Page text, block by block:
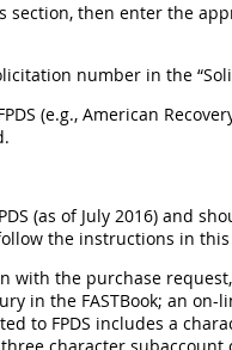
section, then enter the
number in the
(e.g., American
(as of July 2016) and
the instructions in
with the purchase
in the FASTBook; an on-
to FPDS includes a